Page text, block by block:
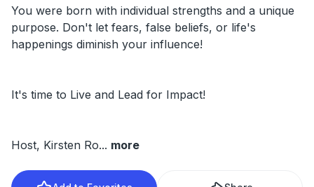
You were born with individual strengths and a unique
purpose. Don't let fears, false beliefs, or life's
happenings diminish your influence!
It's time to Live and Lead for Impact!
Host, Kirsten Ro... more